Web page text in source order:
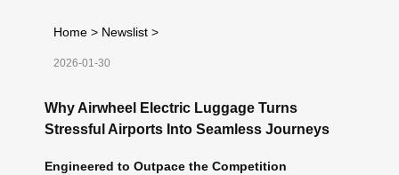
Home > Newslist >
2026-01-30
Why Airwheel Electric Luggage Turns
Stressful Airports Into Seamless Journeys
Engineered to Outpace the Competition